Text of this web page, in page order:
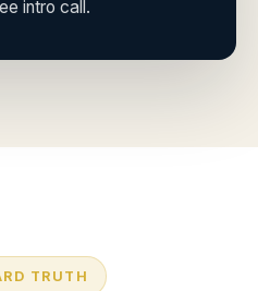
intro call.
TRUTH